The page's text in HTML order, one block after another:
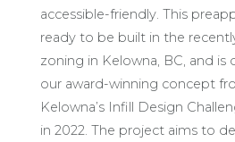
accessible-friendly. This
ready to be built in the
zoning in Kelowna, BC, and
our award-winning concept
Kelowna’s Infill Design
in 2022. The project aims to